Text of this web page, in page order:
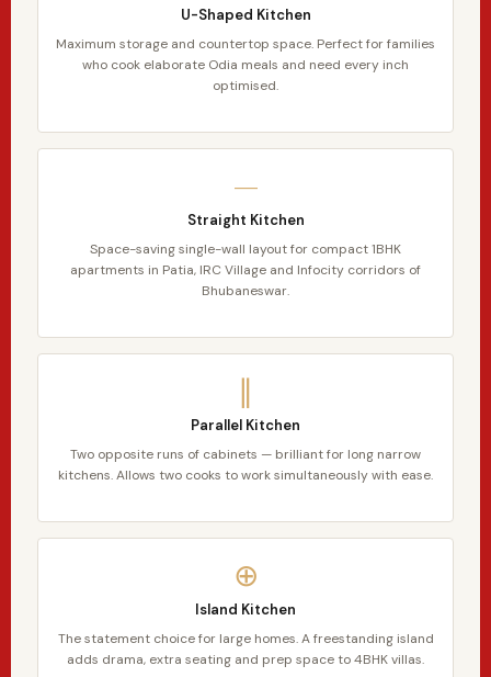
U-Shaped Kitchen
Maximum storage and countertop space. Perfect for families
who cook elaborate Odia meals and need every inch
optimised.
—
Straight Kitchen
Space-saving single-wall layout for compact 1BHK
apartments in Patia, IRC Village and Infocity corridors of
Bhubaneswar.
∥
Parallel Kitchen
Two opposite runs of cabinets — brilliant for long narrow
kitchens. Allows two cooks to work simultaneously with ease.
⊕
Island Kitchen
The statement choice for large homes. A freestanding island
adds drama, extra seating and prep space to 4BHK villas.